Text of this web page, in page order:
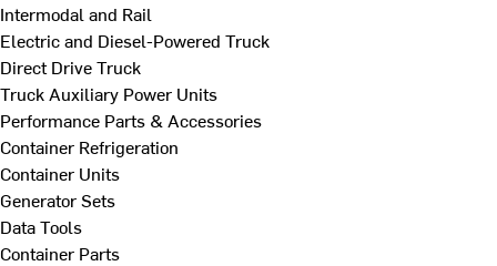
Intermodal and Rail
Electric and Diesel-Powered Truck
Direct Drive Truck
Truck Auxiliary Power Units
Performance Parts & Accessories
Container Refrigeration
Container Units
Generator Sets
Data Tools
Container Parts